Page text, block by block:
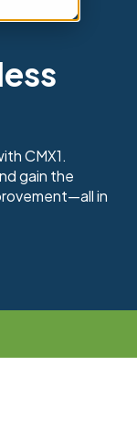
CMX1.
gain the
in